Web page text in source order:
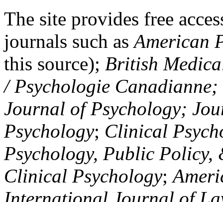
The site provides free
journals such asAmerican
this source); British
/ Psychologie
Journal of Psychology;
Psychology; Clinical
Psychology, Public Policy,
Clinical Psychology;